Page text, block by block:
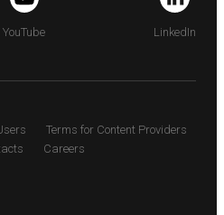
YouTube LinkedIn
Terms for Content Providers
Careers